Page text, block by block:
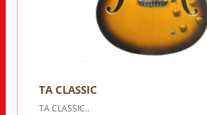
TA CLASSIC
TA CLASSIC..